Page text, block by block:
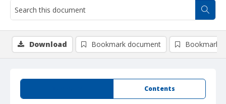
Contents
Download Bookmark document Bookmark